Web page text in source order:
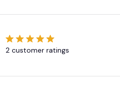
2 customer ratings